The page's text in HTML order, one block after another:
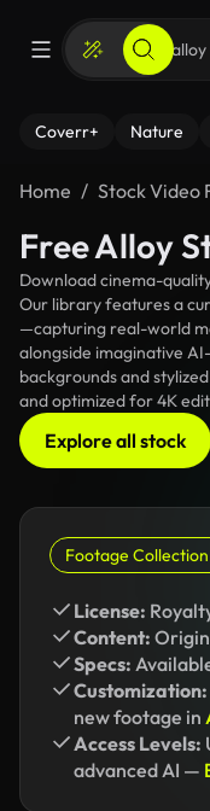
Coverr+ Nature
Home Stock Video
Free Alloy
Download cinema-
Our library features a
—capturing real-world
alongside imaginative
backgrounds and
and optimized for 4K
Explore all stock
Footage
License:
Content:
Specs:
Customization:
new footage in
Access Levels:
advanced AI —